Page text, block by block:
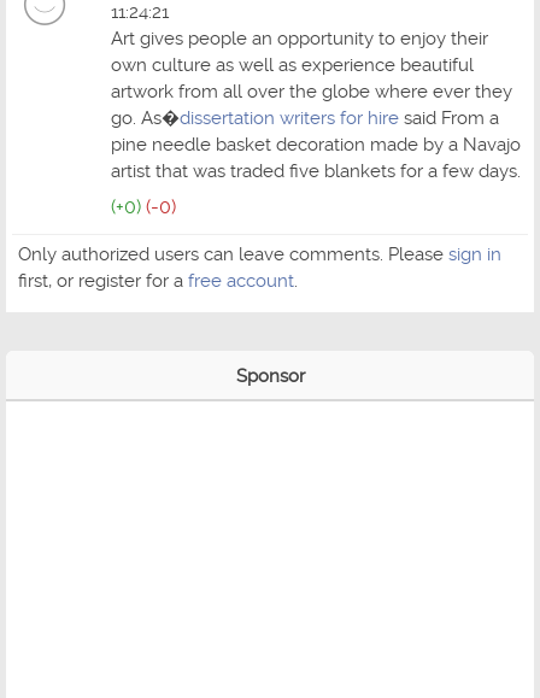
11:24:21
Art gives people an opportunity to enjoy their
own culture as well as experience beautiful
artwork from all over the globe where ever they
go. As�dissertation writers for hire said From a
pine needle basket decoration made by a Navajo
artist that was traded five blankets for a few days.
(+0) (-0)
Only authorized users can leave comments. Please sign in
first, or register for a free account.
Sponsor